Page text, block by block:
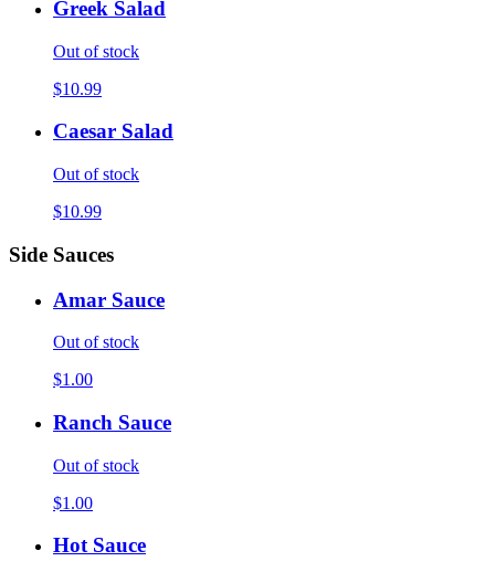
Greek Salad
Out of stock
$10.99
Caesar Salad
Out of stock
$10.99
Side Sauces
Amar Sauce
Out of stock
$1.00
Ranch Sauce
Out of stock
$1.00
Hot Sauce